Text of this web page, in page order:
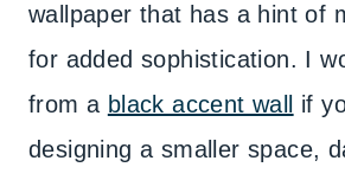
wallpaper that has a hint of
for added sophistication. I
from a black accent wall
if
designing a smaller space,